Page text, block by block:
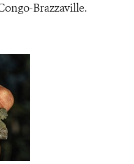
Brazzaville.